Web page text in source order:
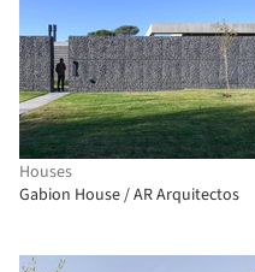
Houses
Gabion House / AR Arquitectos